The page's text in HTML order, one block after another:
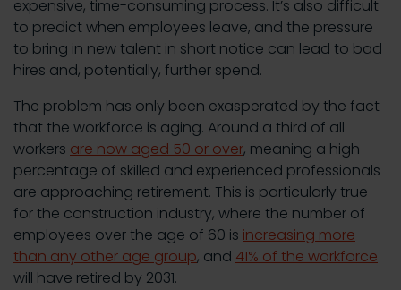
expensive, time-consuming process. It’s also difficult
to predict when employees leave, and the pressure
to bring in new talent in short notice can lead to bad
hires and, potentially, further spend.
The problem has only been exasperated by the fact
that the workforce is aging. Around a third of all
workers are now aged 50 or over, meaning a high
percentage of skilled and experienced professionals
are approaching retirement. This is particularly true
for the construction industry, where the number of
employees over the age of 60 is increasing more
than any other age group, and 41% of the workforce
will have retired by 2031.